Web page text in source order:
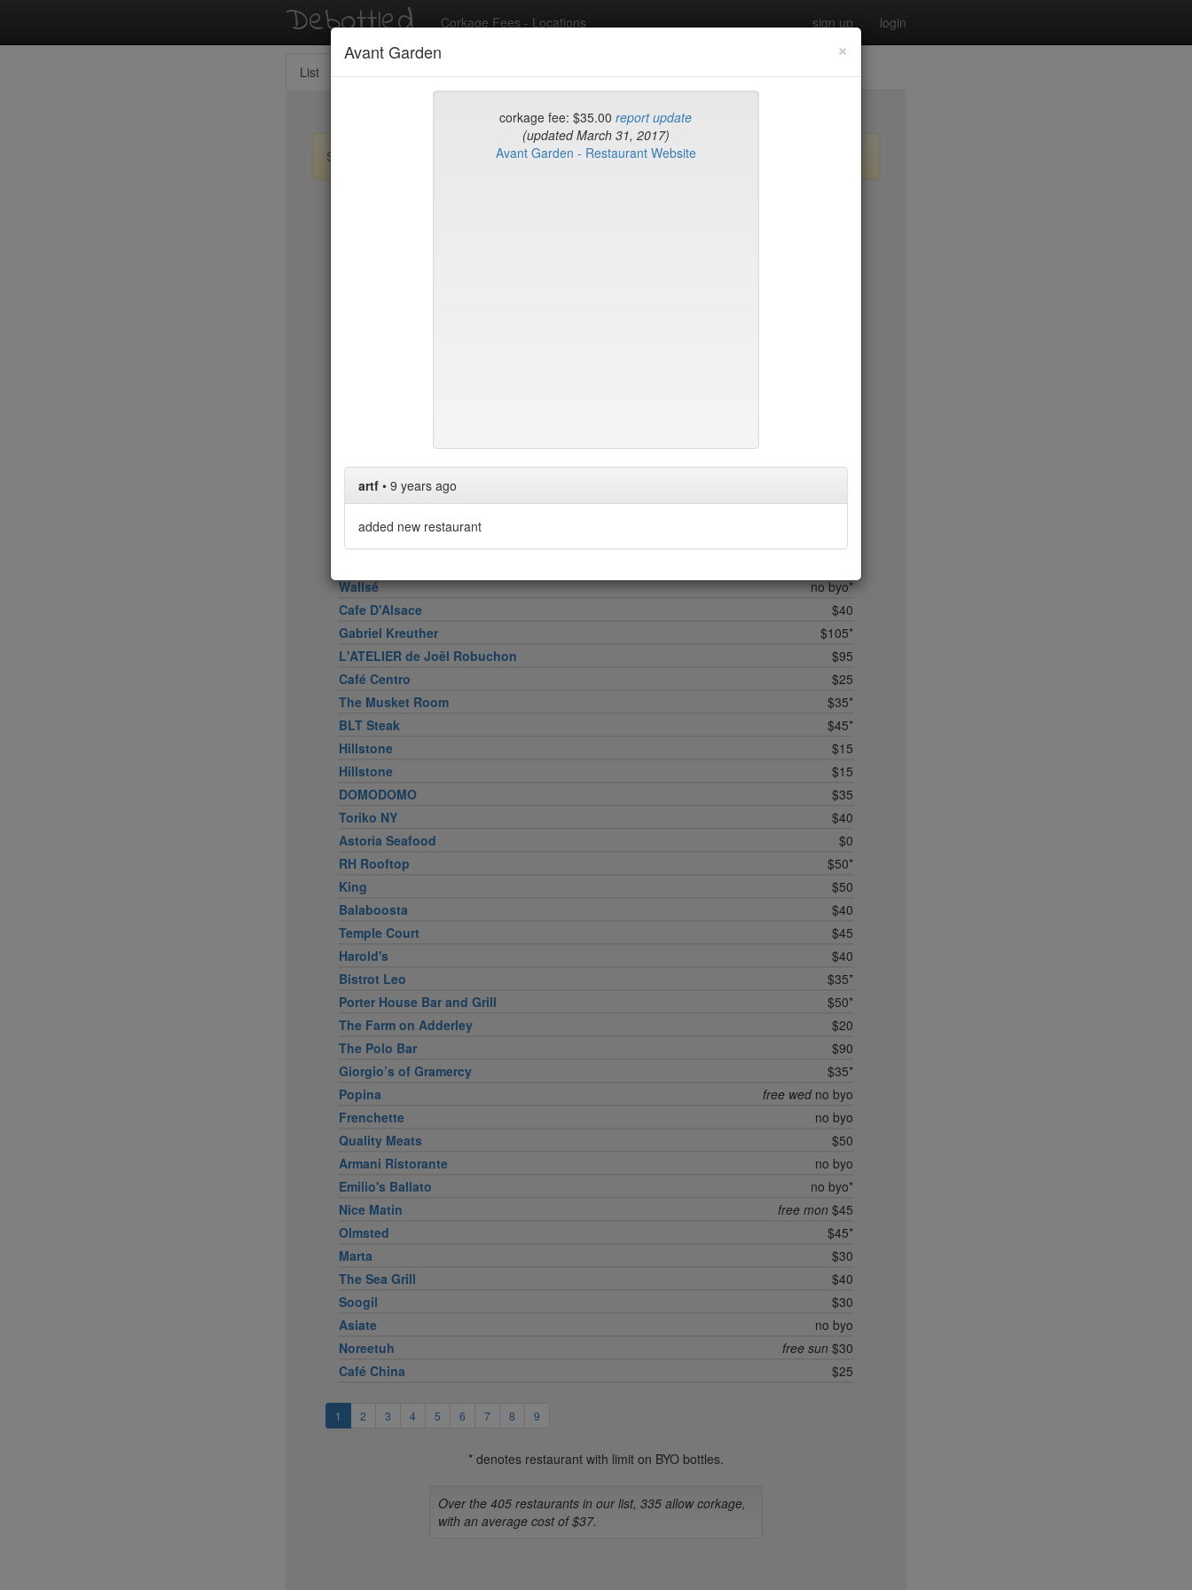
Debottled Corkage Fees - Locations sign up login
List Map Recent Comments
Sign up / log in to post comments and add/modify restaurants!
Marea
$75*
American Cut
Don Angie
Wallsé
no byo*
Cafe D'Alsace
$40
Gabriel Kreuther
$105*
L'ATELIER de Joël Robuchon
$95
Café Centro
$25
The Musket Room
$35*
BLT Steak
$45*
Hillstone
$15
Hillstone
$15
DOMODOMO
$35
Toriko NY
$40
Astoria Seafood
$0
RH Rooftop
$50*
King
$50
Balaboosta
$40
Temple Court
$45
Harold's
$40
Bistrot Leo
$35*
Porter House Bar and Grill
$50*
The Farm on Adderley
$20
The Polo Bar
$90
Giorgio’s of Gramercy
$35*
Popina
free wedno byo
Frenchette
no byo
Quality Meats
$50
Armani Ristorante
no byo
Emilio's Ballato
no byo*
Nice Matin
free mon $45
Olmsted
$45*
Marta
$30
The Sea Grill
$40
Soogil
$30
Asiate
no byo
Noreetuh
free sun $30
Café China
$25
1 2 3 4 5 6 7 8 9
* denotes restaurant with limit on BYO bottles.
Over the 405 restaurants in our list, 335 allow corkage,
with an average cost of $37.
×
Avant Garden
corkage fee: $35.00report update
(updated March 31, 2017)
Avant Garden - Restaurant Website
artf • 9 years ago
added new restaurant